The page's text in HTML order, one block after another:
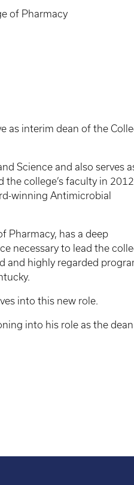
of Pharmacy
as interim dean of the
Science and also serves
the college’s faculty in 2012
winning Antimicrobial
Pharmacy, has a deep
necessary to lead the
and highly regarded
into this new role.
into his role as the